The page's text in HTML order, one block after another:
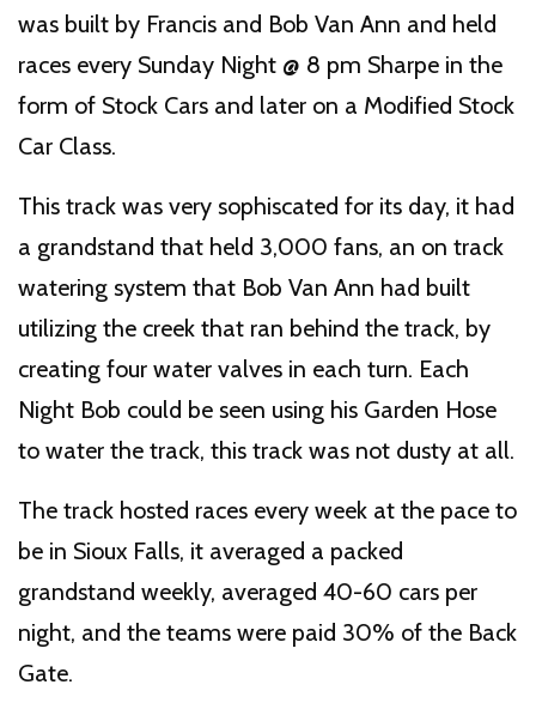
was built by Francis and Bob Van Ann and held
races every Sunday Night @ 8 pm Sharpe in the
form of Stock Cars and later on a Modified Stock
Car Class.
This track was very sophiscated for its day, it had
a grandstand that held 3,000 fans, an on track
watering system that Bob Van Ann had built
utilizing the creek that ran behind the track, by
creating four water valves in each turn. Each
Night Bob could be seen using his Garden Hose
to water the track, this track was not dusty at all.
The track hosted races every week at the pace to
be in Sioux Falls, it averaged a packed
grandstand weekly, averaged 40-60 cars per
night, and the teams were paid 30% of the Back
Gate.